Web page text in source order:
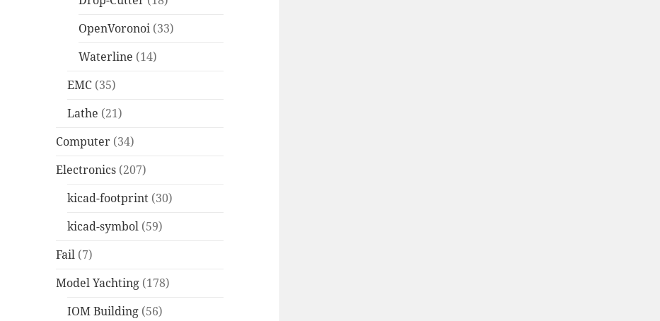
OpenVoronoi (33)
Waterline (14)
EMC (35)
Lathe (21)
Computer (34)
Electronics (207)
kicad-footprint (30)
kicad-symbol (59)
Fail (7)
Model Yachting (178)
IOM Building (56)